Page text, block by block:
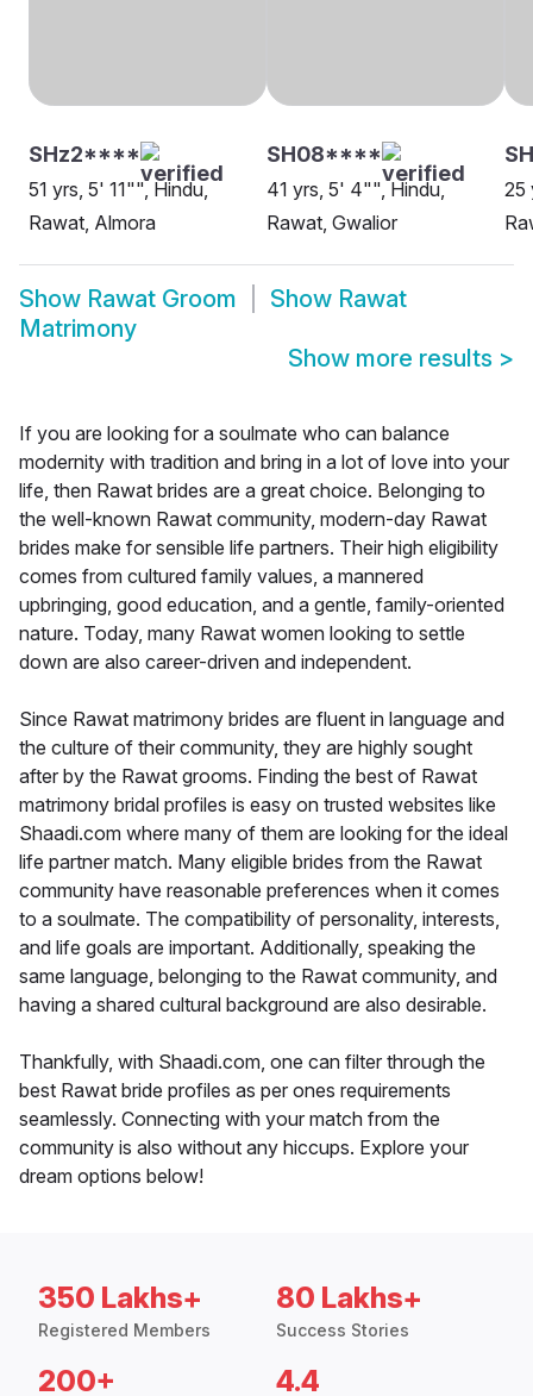
SHz2****
51 yrs, 5' 11"", Hindu,
Rawat, Almora
SH08****
41 yrs, 5' 4"", Hindu,
Rawat, Gwalior
25
Show Rawat Groom Show Rawat
Matrimony
Show more results >
If you are looking for a soulmate who can balance
modernity with tradition and bring in a lot of love into your
life, then Rawat brides are a great choice. Belonging to
the well-known Rawat community, modern-day Rawat
brides make for sensible life partners. Their high eligibility
comes from cultured family values, a mannered
upbringing, good education, and a gentle, family-oriented
nature. Today, many Rawat women looking to settle
down are also career-driven and independent.
Since Rawat matrimony brides are fluent in language and
the culture of their community, they are highly sought
after by the Rawat grooms. Finding the best of Rawat
matrimony bridal profiles is easy on trusted websites like
Shaadi.com where many of them are looking for the ideal
life partner match. Many eligible brides from the Rawat
community have reasonable preferences when it comes
to a soulmate. The compatibility of personality, interests,
and life goals are important. Additionally, speaking the
same language, belonging to the Rawat community, and
having a shared cultural background are also desirable.
Thankfully, with Shaadi.com, one can filter through the
best Rawat bride profiles as per ones requirements
seamlessly. Connecting with your match from the
community is also without any hiccups. Explore your
dream options below!
350 Lakhs+
Registered Members
80 Lakhs+
Success Stories
200+ 4.4